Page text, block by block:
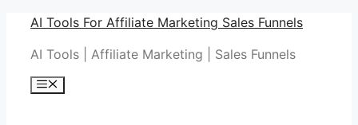
Skip
content
AI Tools For Affiliate Marketing Sales Funnels
AI Tools | Affiliate Marketing | Sales Funnels
Menu